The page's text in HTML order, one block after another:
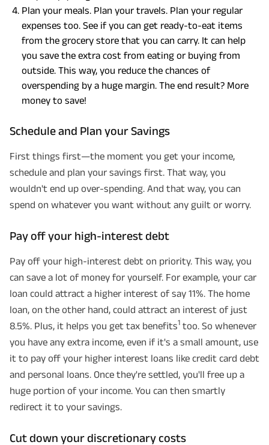
Plan your meals. Plan your travels. Plan your regular
expenses too. See if you can get ready-to-eat items
from the grocery store that you can carry. It can help
you save the extra cost from eating or buying from
outside. This way, you reduce the chances of
overspending by a huge margin. The end result? More
money to save!
Schedule and Plan your Savings
First things first—the moment you get your income,
schedule and plan your savings first. That way, you
wouldn't end up over-spending. And that way, you can
spend on whatever you want without any guilt or worry.
Pay off your high-interest debt
Pay off your high-interest debt on priority. This way, you
can save a lot of money for yourself. For example, your car
loan could attract a higher interest of say 11%. The home
loan, on the other hand, could attract an interest of just
8.5%. Plus, it helps you get tax benefits1 too. So whenever
you have any extra income, even if it's a small amount, use
it to pay off your higher interest loans like credit card debt
and personal loans. Once they're settled, you'll free up a
huge portion of your income. You can then smartly
redirect it to your savings.
Cut down your discretionary costs